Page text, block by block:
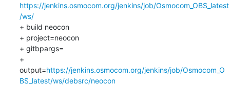
https://jenkins.osmocom.org/jenkins/job/Osmocom_OBS_latest
/ws/
+ build neocon
+ project=neocon
+ gitbpargs=
+
output=https://jenkins.osmocom.org/jenkins/job/Osmocom_O
BS_latest/ws/debsrc/neocon